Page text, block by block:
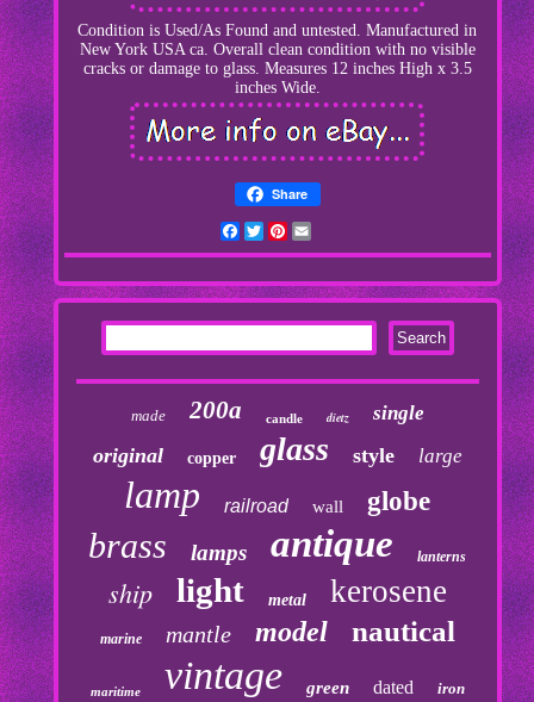
Condition is Used/As Found and untested. Manufactured in
New York USA ca. Overall clean condition with no visible
cracks or damage to glass. Measures 12 inches High x 3.5
inches Wide.
Share
Facebook
TwitterPinterest
made 200a candle dietz single
original copper glass style large
lamp railroad wall globe
brass lamps antique lanterns
ship light metal kerosene
marine mantle model nautical
maritime vintage green dated iron